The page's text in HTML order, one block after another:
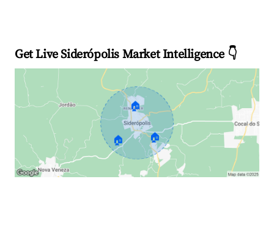
Get Live Siderópolis Market Intelligence 👇
🏠
🏠 🏠